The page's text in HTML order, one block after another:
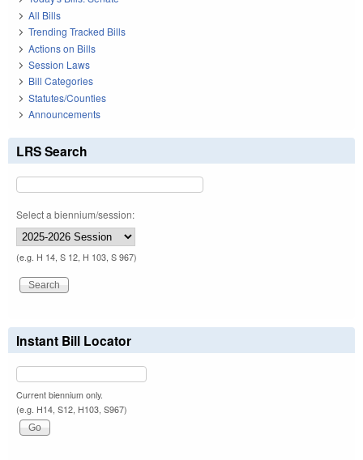
All Bills
Trending Tracked Bills
Actions on Bills
Session Laws
Bill Categories
Statutes/Counties
Announcements
LRS Search
Select a biennium/session:
(e.g. H 14, S 12, H 103, S 967)
Instant Bill Locator
Current biennium only.
(e.g. H14, S12, H103, S967)